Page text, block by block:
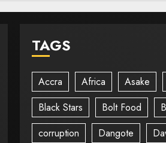
TAGS
Accra Africa Asake
Black Stars
Bolt Food
corruption
Dangote